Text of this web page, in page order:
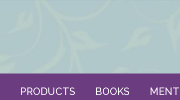
PRODUCTS BOOKS